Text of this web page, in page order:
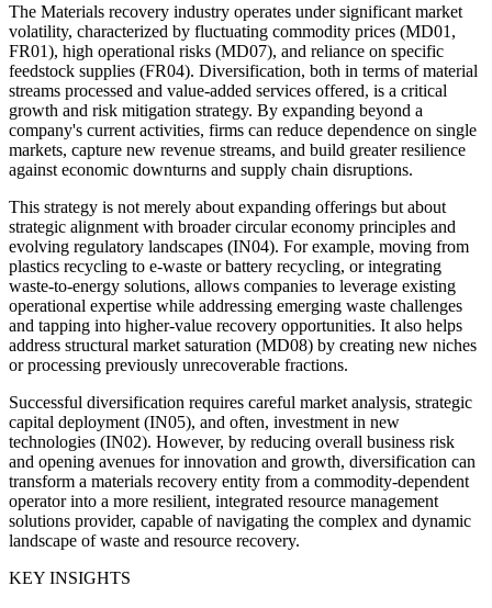
The Materials recovery industry operates under significant market
volatility, characterized by fluctuating commodity prices (MD01,
FR01), high operational risks (MD07), and reliance on specific
feedstock supplies (FR04). Diversification, both in terms of material
streams processed and value-added services offered, is a critical
growth and risk mitigation strategy. By expanding beyond a
company's current activities, firms can reduce dependence on single
markets, capture new revenue streams, and build greater resilience
against economic downturns and supply chain disruptions.
This strategy is not merely about expanding offerings but about
strategic alignment with broader circular economy principles and
evolving regulatory landscapes (IN04). For example, moving from
plastics recycling to e-waste or battery recycling, or integrating
waste-to-energy solutions, allows companies to leverage existing
operational expertise while addressing emerging waste challenges
and tapping into higher-value recovery opportunities. It also helps
address structural market saturation (MD08) by creating new niches
or processing previously unrecoverable fractions.
Successful diversification requires careful market analysis, strategic
capital deployment (IN05), and often, investment in new
technologies (IN02). However, by reducing overall business risk
and opening avenues for innovation and growth, diversification can
transform a materials recovery entity from a commodity-dependent
operator into a more resilient, integrated resource management
solutions provider, capable of navigating the complex and dynamic
landscape of waste and resource recovery.
KEY INSIGHTS